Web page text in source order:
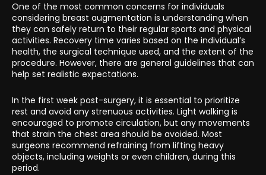
One of the most common concerns for individuals
considering breast augmentation is understanding when
they can safely return to their regular sports and physical
activities. Recovery time varies based on the individual’s
health, the surgical technique used, and the extent of the
procedure. However, there are general guidelines that can
help set realistic expectations.
In the first week post-surgery, it is essential to prioritize
rest and avoid any strenuous activities. Light walking is
encouraged to promote circulation, but any movements
that strain the chest area should be avoided. Most
surgeons recommend refraining from lifting heavy
objects, including weights or even children, during this
period.